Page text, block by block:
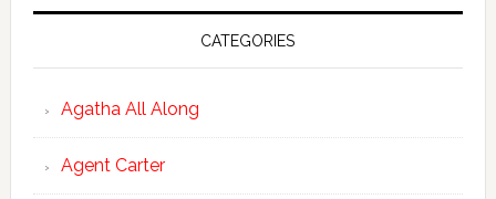
CATEGORIES
Agatha All Along
Agent Carter